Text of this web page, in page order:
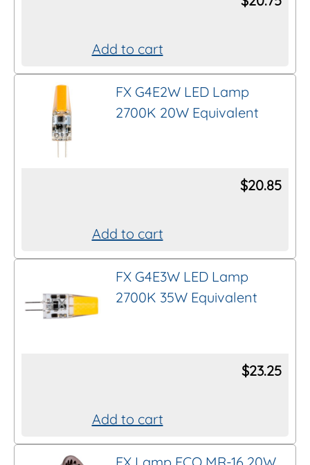
item to your shopping cart does
you to complete the purchase.
Add to cart
FX G4E2W LED Lamp
2700K 20W Equivalent
$20.85
Add to cart
FX G4E3W LED Lamp
2700K 35W Equivalent
$23.25
Add to cart